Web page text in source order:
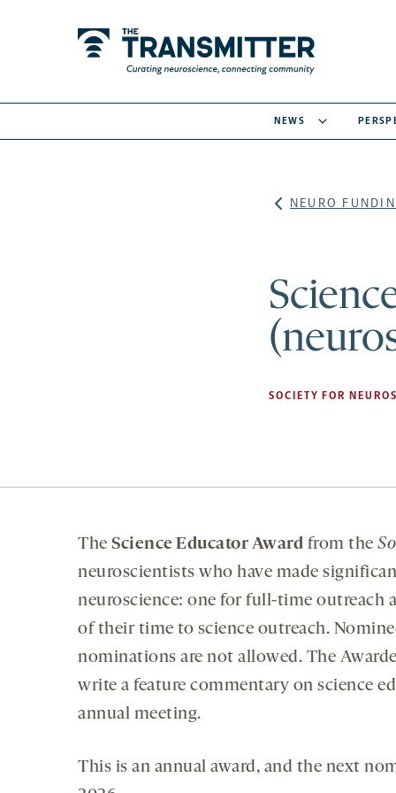
NEWS
NEURO
SOCIETY FOR
The Science Educator Award from the
neuroscientists who have made
neuroscience: one for full-time outreach
of their time to science outreach.
nominations are not allowed. The
write a feature commentary on science
annual meeting.
This is an annual award, and the next